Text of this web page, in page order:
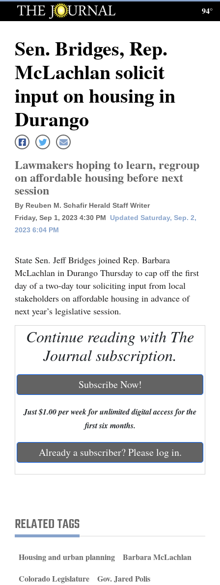
Log
Subscribe
Homepage
News
Local News
Four
Corners
Mancos
Colorado
New
Mexico
World
Education
Agriculture
Living
Milestones
Faith
94°
Sen. Bridges, Rep.
McLachlan solicit
input on housing in
Durango
Lawmakers hoping to learn, regroup
on affordable housing before next
session
By Reuben M. Schafir Herald Staff Writer
Friday, Sep 1, 2023 4:30 PM
Updated Saturday, Sep. 2,
2023 6:04 PM
State Sen. Jeff Bridges joined Rep. Barbara
McLachlan in Durango Thursday to cap off the first
day of a two-day tour soliciting input from local
stakeholders on affordable housing in advance of
next year’s legislative session.
Continue reading with The
Journal subscription.
Subscribe Now!
Just $1.00 per week for unlimited digital access for the
first six months.
Already a subscriber? Please log in.
RELATED TAGS
Housing and urban planning
Barbara McLachlan
Colorado Legislature
Gov. Jared Polis